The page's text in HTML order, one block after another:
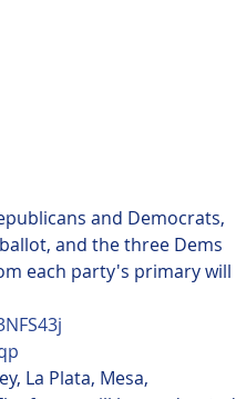
and Democrats,
and the three Dems
each party's primary will
La Plata, Mesa,